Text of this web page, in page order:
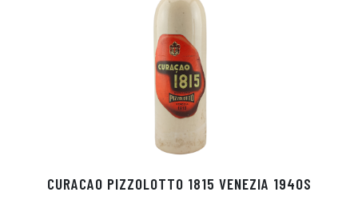
CURACAO PIZZOLOTTO 1815 VENEZIA 1940S